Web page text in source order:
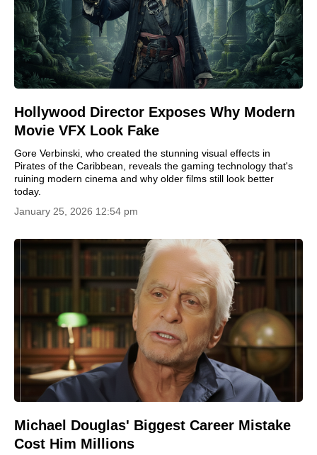
Hollywood Director Exposes Why Modern
Movie VFX Look Fake
Gore Verbinski, who created the stunning visual effects in
Pirates of the Caribbean, reveals the gaming technology that's
ruining modern cinema and why older films still look better
today.
January 25, 2026 12:54 pm
Michael Douglas' Biggest Career Mistake
Cost Him Millions